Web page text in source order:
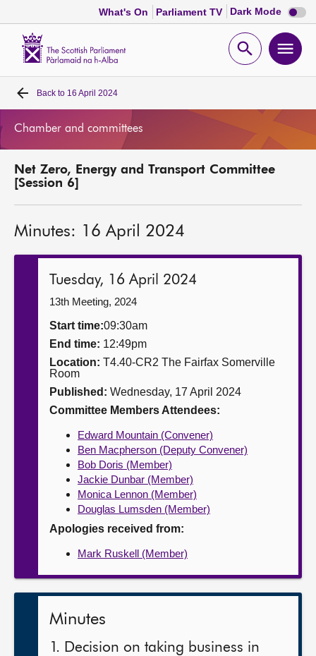
What's On Parliament TV Dark Mode Dark
mode
Open
Home
MSPs
Get involved
Back to 16 April 2024
Chamber and committees
Net Zero, Energy and Transport Committee
[Session 6]
Minutes: 16 April 2024
Tuesday, 16 April 2024
13th Meeting, 2024
Start time:09:30am
End time: 12:49pm
Location: T4.40-CR2 The Fairfax Somerville
Room
Published: Wednesday, 17 April 2024
Committee Members Attendees:
Edward Mountain (Convener)
Ben Macpherson (Deputy Convener)
Bob Doris (Member)
Jackie Dunbar (Member)
Monica Lennon (Member)
Douglas Lumsden (Member)
Apologies received from:
Mark Ruskell (Member)
Minutes
1. Decision on taking business in